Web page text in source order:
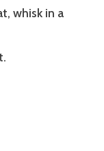
whisk in a